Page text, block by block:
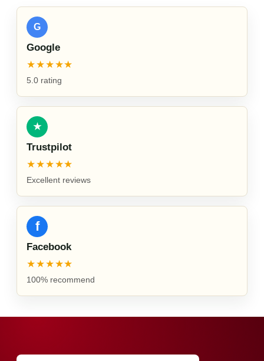
G
Google
★★★★★
5.0 rating
★
Trustpilot
★★★★★
Excellent reviews
f
Facebook
★★★★★
100% recommend